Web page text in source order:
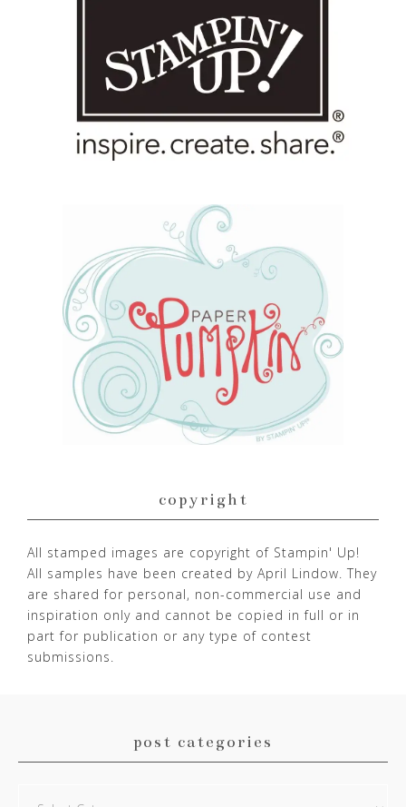
copyright
All stamped images are copyright of Stampin' Up!
All samples have been created by April Lindow. They
are shared for personal, non-commercial use and
inspiration only and cannot be copied in full or in
part for publication or any type of contest
submissions.
post categories